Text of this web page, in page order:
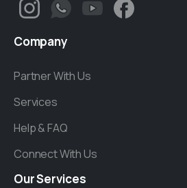
Company
Partner With Us
Services
Help & FAQ
Connect With Us
OurServices